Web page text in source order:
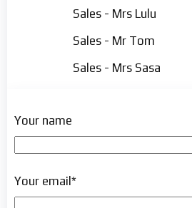
Sales - Mrs Lulu
Sales - Mr Tom
Sales - Mrs Sasa
Your name
Your email*